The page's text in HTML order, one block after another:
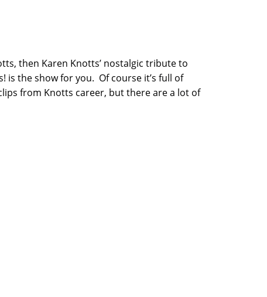
then Karen Knotts’ nostalgic tribute to
is the show for you. Of course it’s full of
from Knotts career, but there are a lot of